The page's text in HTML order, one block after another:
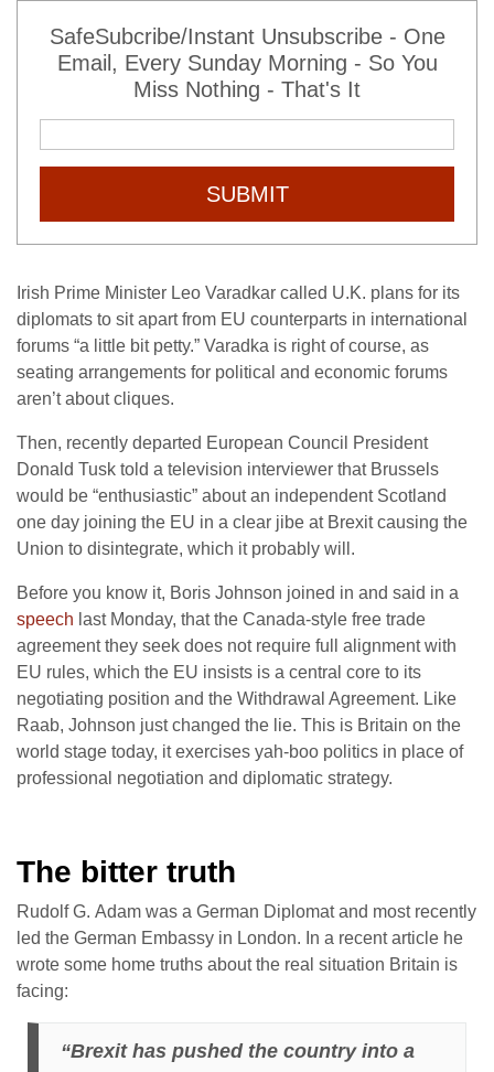
SafeSubcribe/Instant Unsubscribe - One
Email, Every Sunday Morning - So You
Miss Nothing - That's It
SUBMIT
Irish Prime Minister Leo Varadkar called U.K. plans for its
diplomats to sit apart from EU counterparts in international
forums “a little bit petty.” Varadka is right of course, as
seating arrangements for political and economic forums
aren’t about cliques.
Then, recently departed European Council President
Donald Tusk told a television interviewer that Brussels
would be “enthusiastic” about an independent Scotland
one day joining the EU in a clear jibe at Brexit causing the
Union to disintegrate, which it probably will.
Before you know it, Boris Johnson joined in and said in a
speech last Monday, that the Canada-style free trade
agreement they seek does not require full alignment with
EU rules, which the EU insists is a central core to its
negotiating position and the Withdrawal Agreement. Like
Raab, Johnson just changed the lie. This is Britain on the
world stage today, it exercises yah-boo politics in place of
professional negotiation and diplomatic strategy.
The bitter truth
Rudolf G. Adam was a German Diplomat and most recently
led the German Embassy in London. In a recent article he
wrote some home truths about the real situation Britain is
facing:
“Brexit has pushed the country into a